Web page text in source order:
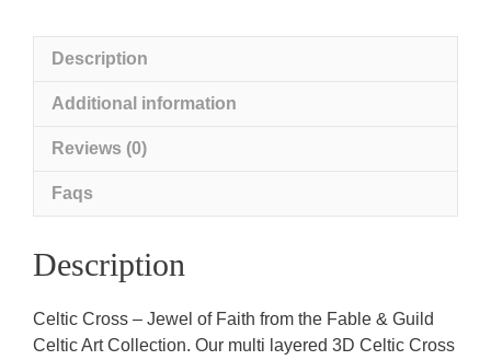
Description
Additional information
Reviews (0)
Faqs
Description
Celtic Cross – Jewel of Faith from the Fable & Guild
Celtic Art Collection. Our multi layered 3D Celtic Cross